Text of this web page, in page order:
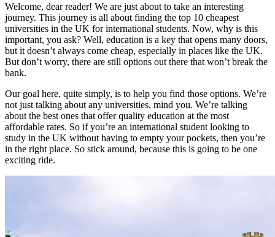
Welcome, dear reader! We are just about to take an interesting
journey. This journey is all about finding the top 10 cheapest
universities in the UK for international students. Now, why is this
important, you ask? Well, education is a key that opens many doors,
but it doesn’t always come cheap, especially in places like the UK.
But don’t worry, there are still options out there that won’t break the
bank.
Our goal here, quite simply, is to help you find those options. We’re
not just talking about any universities, mind you. We’re talking
about the best ones that offer quality education at the most
affordable rates. So if you’re an international student looking to
study in the UK without having to empty your pockets, then you’re
in the right place. So stick around, because this is going to be one
exciting ride.